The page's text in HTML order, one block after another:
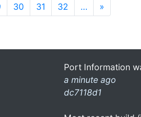
30 31 32 … »
Port Information
a minute ago
dc7118d1